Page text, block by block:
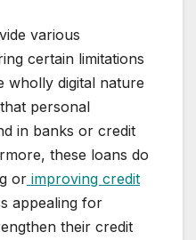
various
certain limitations
wholly digital nature
personal
in banks or credit
these loans do
or improving credit
appealing for
their credit